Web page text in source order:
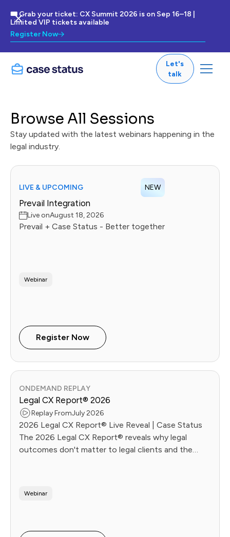
🎟 Grab your ticket: CX Summit 2026 is on Sep 16–18 |
Limited VIP tickets available
Register Now
Let's
talk
Browse All Sessions
Stay updated with the latest webinars happening in the
legal industry.
LIVE & UPCOMING NEW
Prevail Integration
Live onAugust 18, 2026
Prevail + Case Status - Better together
Webinar
Register Now
ONDEMAND REPLAY
Legal CX Report® 2026
Replay FromJuly 2026
2026 Legal CX Report® Live Reveal | Case Status
The 2026 Legal CX Report® reveals why legal
outcomes don't matter to legal clients and the
Webinar